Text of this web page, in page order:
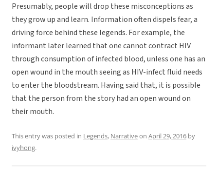
Presumably, people will drop these misconceptions as
they grow up and learn. Information often dispels fear, a
driving force behind these legends. For example, the
informant later learned that one cannot contract HIV
through consumption of infected blood, unless one has an
open wound in the mouth seeing as HIV-infect fluid needs
to enter the bloodstream. Having said that, it is possible
that the person from the story had an open wound on
their mouth.
This entry was posted in Legends, Narrativeon April 29, 2016 by
ivyhong.